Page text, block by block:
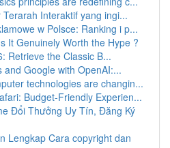
Terarah Interaktif yang ingi...
w Polsce: Ranking i p...
It Genuinely Worth the Hype ?
Retrieve the Classic B...
and Google with OpenAI:...
technologies are changin...
Budget-Friendly Experien...
Đổi Thưởng Uy Tín, Đăng Ký
Lengkap Cara copyright dan